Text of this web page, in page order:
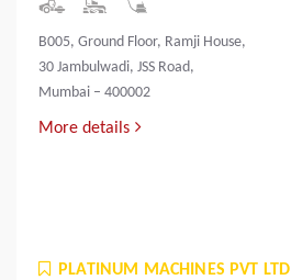
B005, Ground Floor, Ramji House,
30 Jambulwadi, JSS Road,
Mumbai – 400002
More details
PLATINUM MACHINES PVT LTD